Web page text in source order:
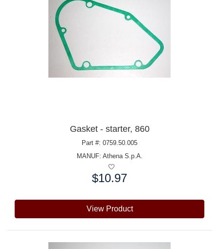
Gasket - starter, 860
Part #: 0759.50.005
MANUF: Athena S.p.A.
$10.97
View Product